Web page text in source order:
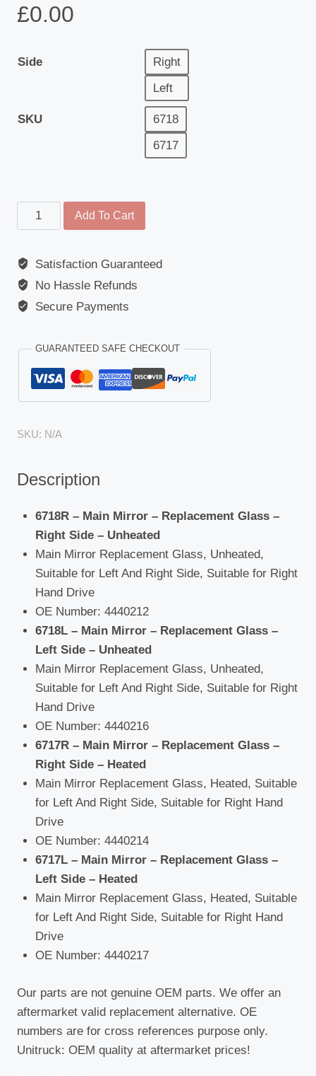
£0.00
Side
Right
Left
SKU
6718
6717
Main
Mirror
Replacement
Glass
-
(Transit
Connect)
(2002
Present)
Add To Cart
Satisfaction Guaranteed
No Hassle Refunds
Secure Payments
GUARANTEED SAFE CHECKOUT
SKU: N/A
Description
6718R – Main Mirror – Replacement Glass –
Right Side – Unheated
Main Mirror Replacement Glass, Unheated,
Suitable for Left And Right Side, Suitable for Right
Hand Drive
OE Number: 4440212
6718L – Main Mirror – Replacement Glass –
Left Side – Unheated
Main Mirror Replacement Glass, Unheated,
Suitable for Left And Right Side, Suitable for Right
Hand Drive
OE Number: 4440216
6717R – Main Mirror – Replacement Glass –
Right Side – Heated
Main Mirror Replacement Glass, Heated, Suitable
for Left And Right Side, Suitable for Right Hand
Drive
OE Number: 4440214
6717L – Main Mirror – Replacement Glass –
Left Side – Heated
Main Mirror Replacement Glass, Heated, Suitable
for Left And Right Side, Suitable for Right Hand
Drive
OE Number: 4440217
Our parts are not genuine OEM parts. We offer an
aftermarket valid replacement alternative. OE
numbers are for cross references purpose only.
Unitruck: OEM quality at aftermarket prices!